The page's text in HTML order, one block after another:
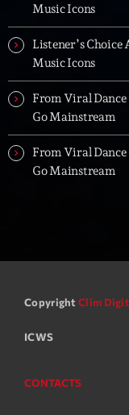
Music Icons
Listener’s Choice
Music Icons
From Viral Dance
Go Mainstream
From Viral Dance
Go Mainstream
Copyright Clim
ICWS
CONTACTS